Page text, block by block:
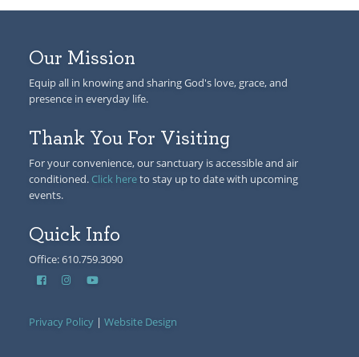
Our Mission
Equip all in knowing and sharing God's love, grace, and
presence in everyday life.
Thank You For Visiting
For your convenience, our sanctuary is accessible and air
conditioned. Click hereto stay up to date with upcoming
events.
Quick Info
Office: 610.759.3090
Privacy Policy| Website Design